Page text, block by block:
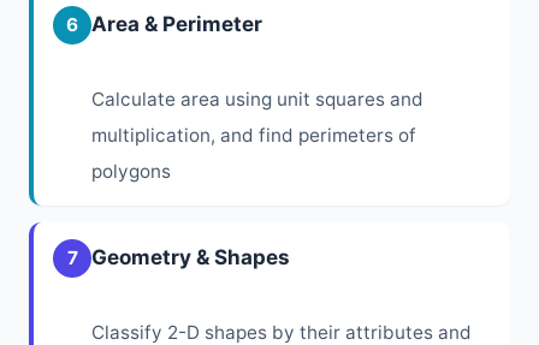
6 Area & Perimeter
Calculate area using unit squares and
multiplication, and find perimeters of
polygons
7 Geometry & Shapes
Classify 2-D shapes by their attributes and